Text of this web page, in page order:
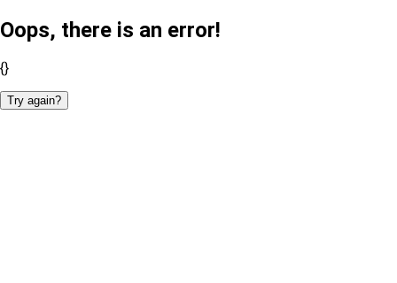
Oops, there is an error!
{}
Try again?